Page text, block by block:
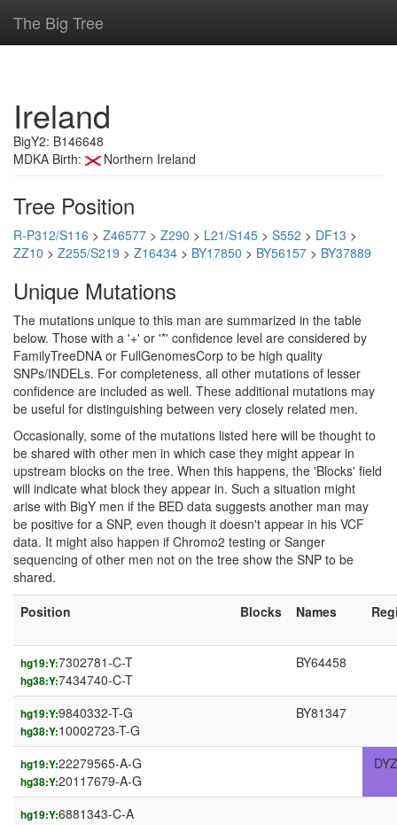
The Big Tree
Ireland
BigY2: B146648
MDKA Birth:
Northern Ireland
Tree Position
R-P312/S116 > Z46577 > Z290 > L21/S145 > S552 > DF13 >
ZZ10 > Z255/S219 > Z16434 > BY17850 > BY56157 > BY37889
Unique Mutations
The mutations unique to this man are summarized in the table
below. Those with a '+' or '*' confidence level are considered by
FamilyTreeDNA or FullGenomesCorp to be high quality
SNPs/INDELs. For completeness, all other mutations of lesser
confidence are included as well. These additional mutations may
be useful for distinguishing between very closely related men.
Occasionally, some of the mutations listed here will be thought to
be shared with other men in which case they might appear in
upstream blocks on the tree. When this happens, the 'Blocks' field
will indicate what block they appear in. Such a situation might
arise with BigY men if the BED data suggests another man may
be positive for a SNP, even though it doesn't appear in his VCF
data. It might also happen if Chromo2 testing or Sanger
sequencing of other men not on the tree show the SNP to be
shared.
Position
Blocks Names
hg19:Y:7302781-C-T
hg38:Y:7434740-C-T
BY64458
hg19:Y:9840332-T-G
hg38:Y:10002723-T-G
BY81347
hg19:Y:22279565-A-G
hg38:Y:20117679-A-G
hg19:Y:6881343-C-A